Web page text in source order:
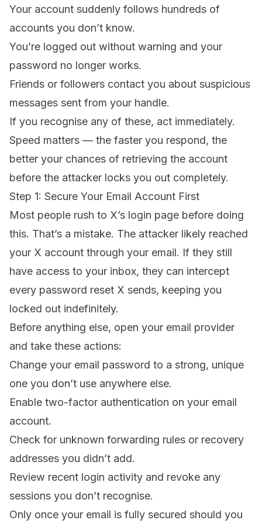
Your account suddenly follows hundreds of
accounts you don’t know.
You’re logged out without warning and your
password no longer works.
Friends or followers contact you about suspicious
messages sent from your handle.
If you recognise any of these, act immediately.
Speed matters — the faster you respond, the
better your chances of retrieving the account
before the attacker locks you out completely.
Step 1: Secure Your Email Account First
Most people rush to X’s login page before doing
this. That’s a mistake. The attacker likely reached
your X account through your email. If they still
have access to your inbox, they can intercept
every password reset X sends, keeping you
locked out indefinitely.
Before anything else, open your email provider
and take these actions:
Change your email password to a strong, unique
one you don’t use anywhere else.
Enable two-factor authentication on your email
account.
Check for unknown forwarding rules or recovery
addresses you didn’t add.
Review recent login activity and revoke any
sessions you don’t recognise.
Only once your email is fully secured should you